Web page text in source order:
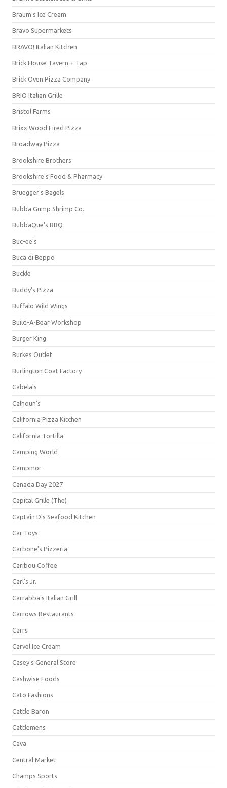
Braum's Ice Cream
Bravo Supermarkets
BRAVO! Italian Kitchen
Brick House Tavern + Tap
Brick Oven Pizza Company
BRIO Italian Grille
Bristol Farms
Brixx Wood Fired Pizza
Broadway Pizza
Brookshire Brothers
Brookshire's Food & Pharmacy
Bruegger's Bagels
Bubba Gump Shrimp Co.
BubbaQue's BBQ
Buc-ee's
Buca di Beppo
Buckle
Buddy's Pizza
Buffalo Wild Wings
Build-A-Bear Workshop
Burger King
Burkes Outlet
Burlington Coat Factory
Cabela's
Calhoun's
California Pizza Kitchen
California Tortilla
Camping World
Campmor
Canada Day 2027
Capital Grille (The)
Captain D's Seafood Kitchen
Car Toys
Carbone's Pizzeria
Caribou Coffee
Carl's Jr.
Carrabba's Italian Grill
Carrows Restaurants
Carrs
Carvel Ice Cream
Casey's General Store
Cashwise Foods
Cato Fashions
Cattle Baron
Cattlemens
Cava
Central Market
Champs Sports